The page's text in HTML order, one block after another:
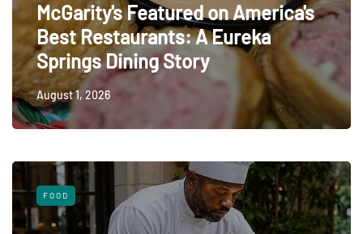
McGarity's Featured on America's
Best Restaurants: A Eureka
Springs Dining Story
August 1, 2026
FOOD